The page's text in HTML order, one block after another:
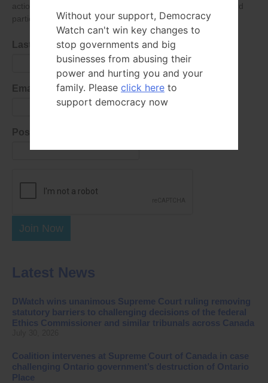
action alerts! Of course we will never give your details to third
parties as defined in our privacy policy
Last Name
Email Address
Postal Code
Join Now
Latest News
DWatch wins unanimous Supreme Court ruling removing
statutory barriers to challenging decisions of the federal
Ethics Commissioner and similar tribunals across Canada
Coalition intervenes at Supreme Court of Canada in case
challenging Ontario government’s destruction of Ontario
Place
Without your support, Democracy
Watch can't win key changes to
stop governments and big
businesses from abusing their
power and hurting you and your
family. Please click here to
support democracy now